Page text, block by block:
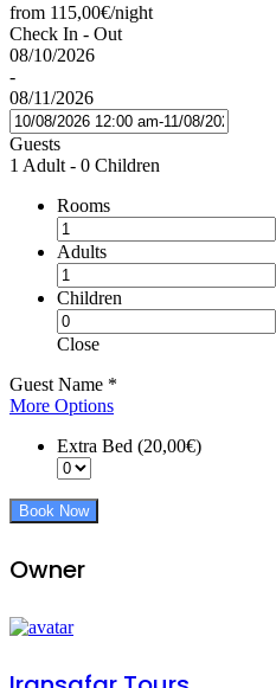
from 115,00€/night
Check In - Out
08/10/2026
-
08/11/2026
Guests
1 Adult - 0 Children
Rooms
Adults
Children
Close
Guest Name *
More Options
Extra Bed (20,00€)
Book Now
Owner